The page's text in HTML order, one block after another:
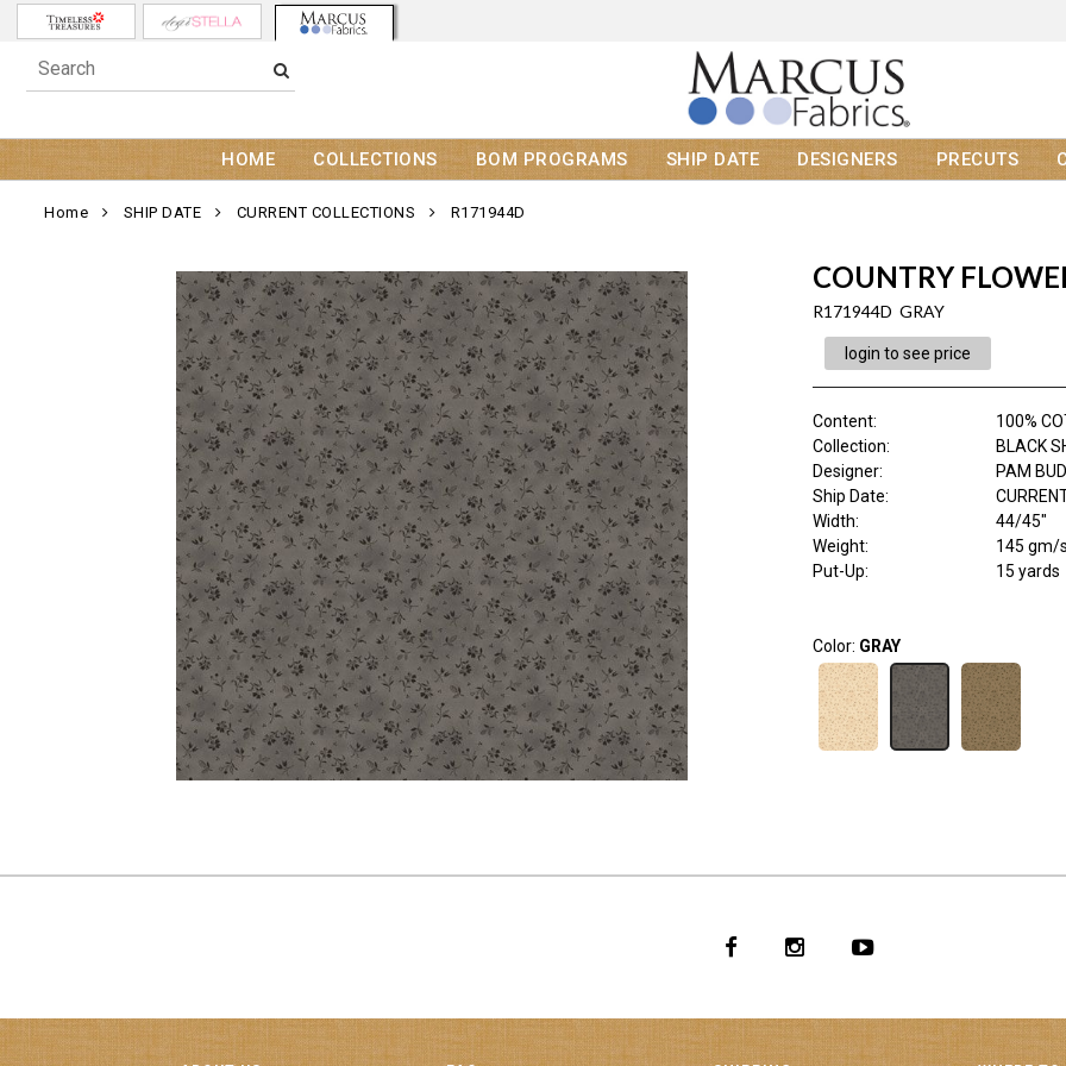
HOME COLLECTIONS BOM PROGRAMS SHIP DATE DESIGNERS PRECUTS
Home SHIP DATE CURRENT COLLECTIONS R171944D
COUNTRY
R171944D GRAY
login to see price
Content:
100%
Collection:
BLACK
Designer:
PAM
Ship Date:
Width:
44/45"
Weight:
145 gm/
Put-Up:
15 yards
Color: GRAY